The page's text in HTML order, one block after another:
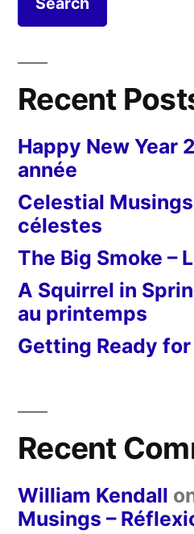
Recent
Happy New Year
année
Celestial
célestes
The Big Smoke –
A Squirrel in
au printemps
Getting Ready
Recent
William Kendall
Musings –